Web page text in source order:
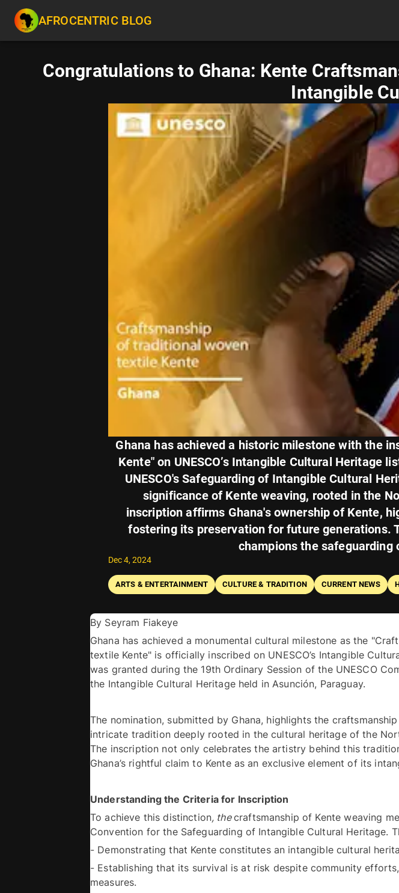
AFROCENTRIC BLOG
Congratulations to Ghana: Kente
Intangible
Ghana has achieved a historic milestone with the
Kente" on UNESCO’s Intangible Cultural Heritage
UNESCO's Safeguarding of Intangible Cultural
significance of Kente weaving, rooted in the
inscription affirms Ghana's ownership of Kente,
fostering its preservation for future generations.
champions the
Dec 4, 2024
ARTS & ENTERTAINMENT CULTURE & TRADITION CURRENT NEWS
Ghana has achieved a monumental cultural milestone as the
textile Kente" is officially inscribed on UNESCO’s Intangible
was granted during the 19th Ordinary Session of the UNESCO
The nomination, submitted by Ghana, highlights the
intricate tradition deeply rooted in the cultural heritage of the
The inscription not only celebrates the artistry behind this
To achieve this distinction, the craftsmanship of Kente weaving
- Establishing that its survival is at risk despite community